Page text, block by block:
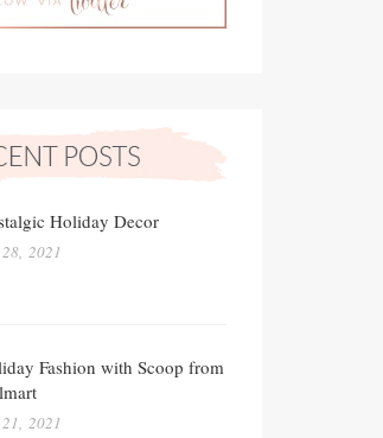
Holiday Decor
2021
Fashion with Scoop from
2021